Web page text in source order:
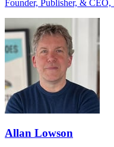
Founder, Publisher, & CEO,
Allan Lowson